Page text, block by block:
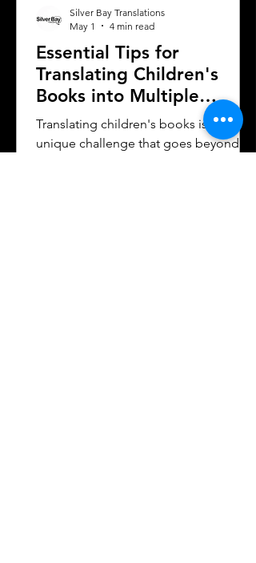
Essential Tips for
Translating Children's
Books into Multiple
Languages
Translating children's books is a
unique challenge that goes beyond
Silver Bay Translations
May 1
4 min read